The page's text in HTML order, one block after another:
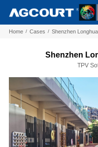
Home / Cases / Shenzhen
Shenzhen
TPV